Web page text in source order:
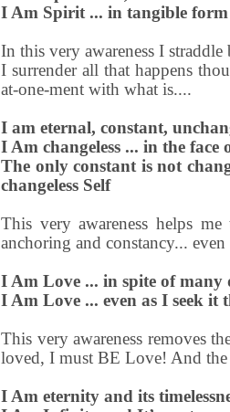
I Am Spirit ... in tangible form
In this very awareness I
I surrender all that happens
at-one-ment with what is....
I am eternal, constant,
I Am changeless ... in the face
The only constant is not
changeless Self
This very awareness helps
anchoring and constancy...
I Am Love ... in spite of many
I Am Love ... even as I seek it
This very awareness removes
loved, I must BE Love! And
I Am eternity and its